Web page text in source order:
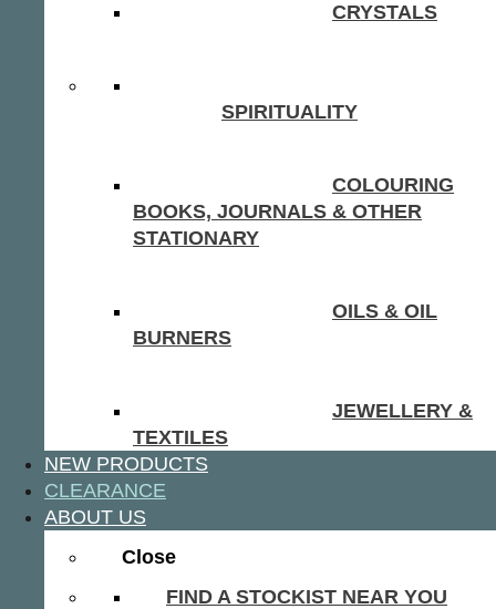
CRYSTALS
SPIRITUALITY
COLOURING
BOOKS, JOURNALS & OTHER
STATIONARY
OILS & OIL
BURNERS
JEWELLERY &
TEXTILES
NEW PRODUCTS
CLEARANCE
ABOUT US
Close
FIND A STOCKIST NEAR YOU